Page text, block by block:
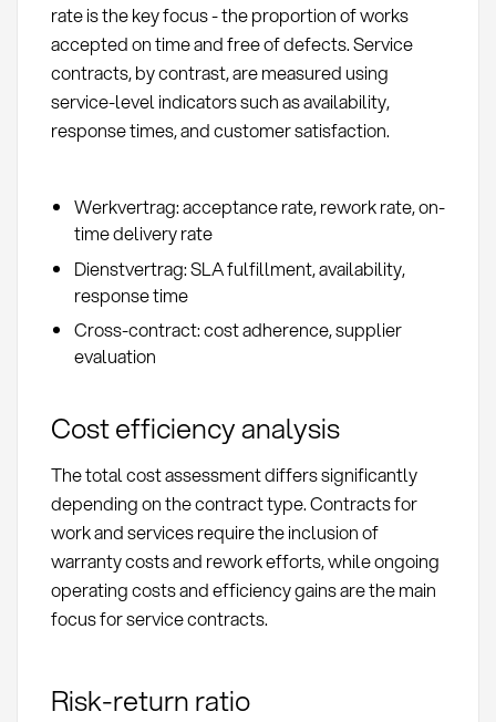
rate is the key focus - the proportion of works
accepted on time and free of defects. Service
contracts, by contrast, are measured using
service-level indicators such as availability,
response times, and customer satisfaction.
Werkvertrag: acceptance rate, rework rate, on-
time delivery rate
Dienstvertrag: SLA fulfillment, availability,
response time
Cross-contract: cost adherence, supplier
evaluation
Cost efficiency analysis
The total cost assessment differs significantly
depending on the contract type. Contracts for
work and services require the inclusion of
warranty costs and rework efforts, while ongoing
operating costs and efficiency gains are the main
focus for service contracts.
Risk-return ratio